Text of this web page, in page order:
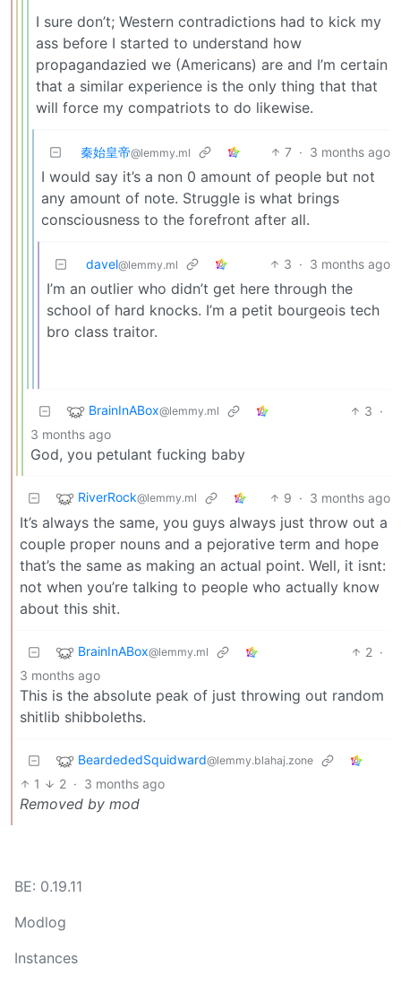
I sure don’t; Western contradictions had to kick my
ass before I started to understand how
propagandazied we (Americans) are and I’m certain
that a similar experience is the only thing that that
will force my compatriots to do likewise.
秦始皇帝@lemmy.ml 7 · 3 months ago
I would say it’s a non 0 amount of people but not
any amount of note. Struggle is what brings
consciousness to the forefront after all.
davel@lemmy.ml 3 · 3 months ago
I’m an outlier who didn’t get here through the
school of hard knocks. I’m a petit bourgeois tech
bro class traitor.
BrainInABox@lemmy.ml 3 ·
3 months ago
God, you petulant fucking baby
RiverRock@lemmy.ml 9 · 3 months ago
It’s always the same, you guys always just throw out a
couple proper nouns and a pejorative term and hope
that’s the same as making an actual point. Well, it isnt:
not when you’re talking to people who actually know
about this shit.
BrainInABox@lemmy.ml 2 ·
3 months ago
This is the absolute peak of just throwing out random
shitlib shibboleths.
BeardededSquidward@lemmy.blahaj.zone
1 2 · 3 months ago
Removed by mod
BE: 0.19.11
Modlog
Instances